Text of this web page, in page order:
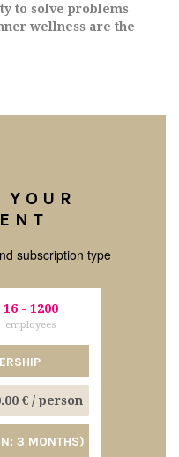
to solve problems
wellness are the
subscription type
16 - 1200
employees
€/ person
3 MONTHS)